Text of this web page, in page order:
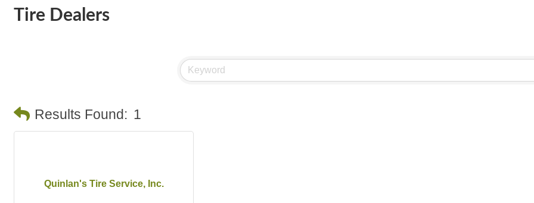
Tire Dealers
Results Found: 1
Quinlan's Tire Service, Inc.